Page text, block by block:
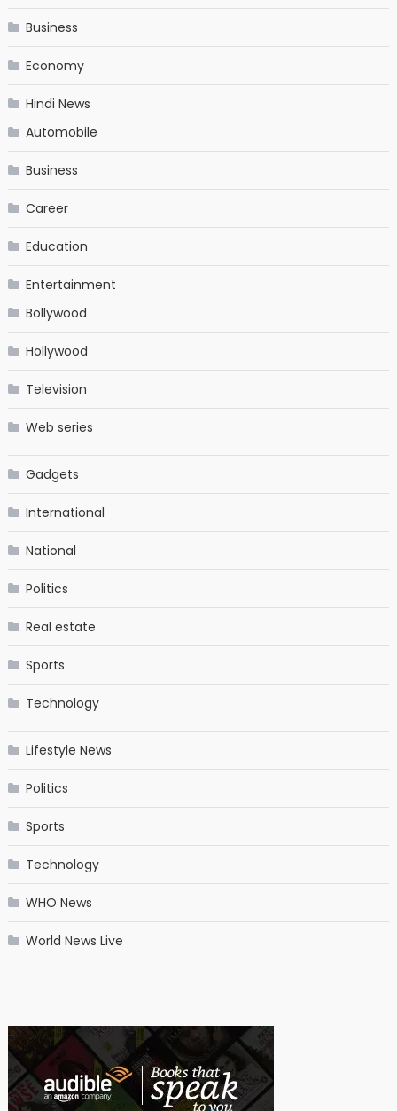
Business
Economy
Hindi News
Automobile
Business
Career
Education
Entertainment
Bollywood
Hollywood
Television
Web series
Gadgets
International
National
Politics
Real estate
Sports
Technology
Lifestyle News
Politics
Sports
Technology
WHO News
World News Live